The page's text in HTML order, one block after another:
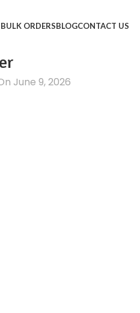
ORDERSBLOGCONTACT US
June 9, 2026